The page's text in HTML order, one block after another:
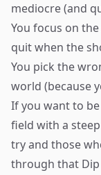
mediocre (and
You focus on
quit when the
You pick the
world (because
If you want to
field with a
try and those
through that Dip